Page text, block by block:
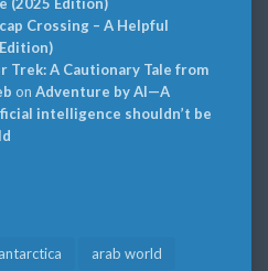
Crossing – A Helpful
Trek: A Cautionary Tale from
on Adventure by AI—A
intelligence shouldn’t be
antarctica arab world